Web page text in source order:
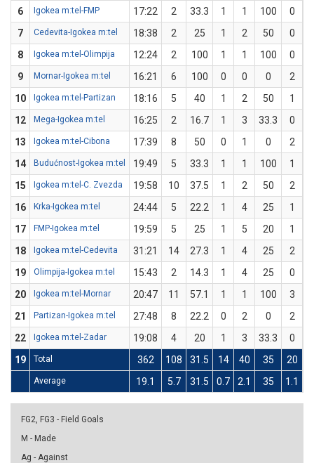
6
Igokea m:tel-FMP 17:22 2 33.3 1 1 100 0
7
Cedevita-Igokea m:tel 18:38 2 25 1 2 50 0
8
Igokea m:tel-Olimpija 12:24 2 100 1 1 100 0
9
Mornar-Igokea m:tel 16:21 6 100 0 0 0 2
10
Igokea m:tel-Partizan 18:16 5 40 1 2 50 1
12
Mega-Igokea m:tel 16:25 2 16.7 1 3 33.3 0
13
Igokea m:tel-Cibona 17:39 8 50 0 1 0 2
14
Budućnost-Igokea m:tel 19:49 5 33.3 1 1 100 1
15
Igokea m:tel-C. Zvezda 19:58 10 37.5 1 2 50 2
16
Krka-Igokea m:tel 24:44 5 22.2 1 4 25 1
17
FMP-Igokea m:tel 19:59 5 25 1 5 20 1
18
Igokea m:tel-Cedevita 31:21 14 27.3 1 4 25 2
19
Olimpija-Igokea m:tel 15:43 2 14.3 1 4 25 0
20
Igokea m:tel-Mornar 20:47 11 57.1 1 1 100 3
21
Partizan-Igokea m:tel 27:48 8 22.2 0 2 0 2
22
Igokea m:tel-Zadar 19:08 4 20 1 3 33.3 0
19
Total 362 108 31.5 14 40 35 20
Average 19.1 5.7 31.5 0.7 2.1 35 1.1
FG2, FG3 - Field Goals
M - Made
Ag - Against